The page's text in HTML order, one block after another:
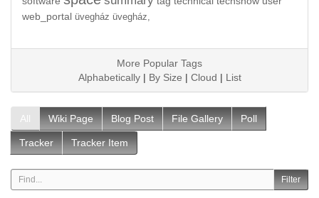
web_portal üvegház üvegház,
More Popular Tags
Alphabetically| By Size | Cloud | List
All Wiki Page Blog Post File Gallery Poll
Tracker Tracker Item